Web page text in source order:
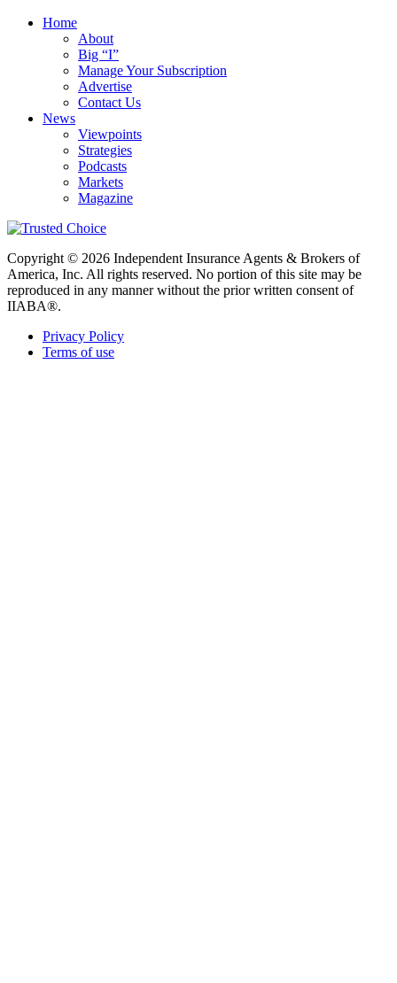
Home
About
Big “I”
Manage Your Subscription
Advertise
Contact Us
News
Viewpoints
Strategies
Podcasts
Markets
Magazine
Copyright © 2026 Independent Insurance Agents & Brokers of
America, Inc. All rights reserved. No portion of this site may be
reproduced in any manner without the prior written consent of
IIABA®.
Privacy Policy
Terms of use